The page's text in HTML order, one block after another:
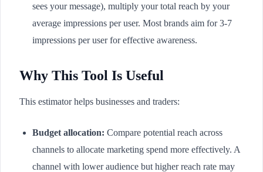
sees your message), multiply your total reach by your
average impressions per user. Most brands aim for 3-7
impressions per user for effective awareness.
Why This Tool Is Useful
This estimator helps businesses and traders:
Budget allocation: Compare potential reach across
channels to allocate marketing spend more effectively. A
channel with lower audience but higher reach rate may